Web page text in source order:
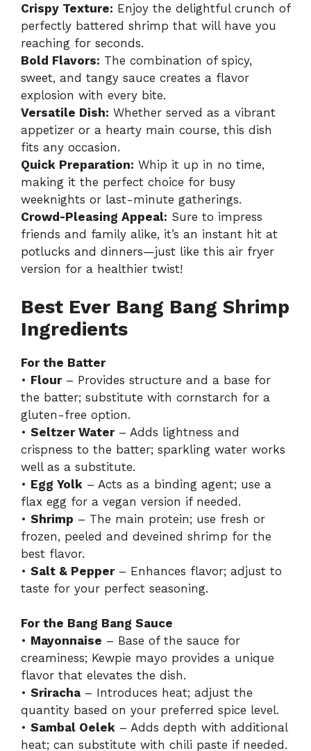
Crispy Texture: Enjoy the delightful crunch of
perfectly battered shrimp that will have you
reaching for seconds.
Bold Flavors: The combination of spicy,
sweet, and tangy sauce creates a flavor
explosion with every bite.
Versatile Dish: Whether served as a vibrant
appetizer or a hearty main course, this dish
fits any occasion.
Quick Preparation: Whip it up in no time,
making it the perfect choice for busy
weeknights or last-minute gatherings.
Crowd-Pleasing Appeal: Sure to impress
friends and family alike, it’s an instant hit at
potlucks and dinners—just like this air fryer
version for a healthier twist!
Best Ever Bang Bang Shrimp
Ingredients
For the Batter
• Flour– Provides structure and a base for
the batter; substitute with cornstarch for a
gluten-free option.
• Seltzer Water– Adds lightness and
crispness to the batter; sparkling water works
well as a substitute.
• Egg Yolk – Acts as a binding agent; use a
flax egg for a vegan version if needed.
• Shrimp – The main protein; use fresh or
frozen, peeled and deveined shrimp for the
best flavor.
• Salt & Pepper– Enhances flavor; adjust to
taste for your perfect seasoning.
For the Bang Bang Sauce
• Mayonnaise – Base of the sauce for
creaminess; Kewpie mayo provides a unique
flavor that elevates the dish.
• Sriracha – Introduces heat; adjust the
quantity based on your preferred spice level.
• Sambal Oelek – Adds depth with additional
heat; can substitute with chili paste if needed.